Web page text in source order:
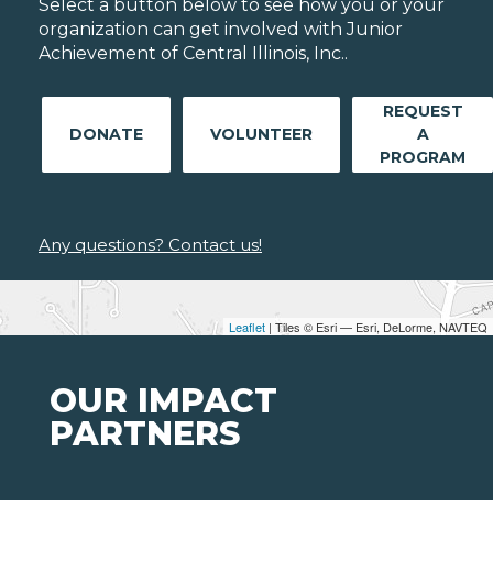
Leaflet | Tiles © Esri — Esri, DeLorme, NAVTEQ
Select a button below to see how you or your
organization can get involved with Junior
Achievement of Central Illinois, Inc..
DONATE VOLUNTEER
REQUEST
A
PROGRAM
Any questions? Contact us!
OUR IMPACT
PARTNERS